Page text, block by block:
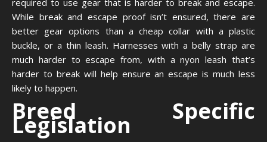
required to use gear that is harder to break and escape.
While break and escape proof isn’t ensured, there are
better gear options than a cheap collar with a plastic
buckle, or a thin leash. Harnesses with a belly strap are
much harder to escape from, with a nyon leash that’s
harder to break will help ensure an escape is much less
likely to happen.
Breed Specific
Legislation